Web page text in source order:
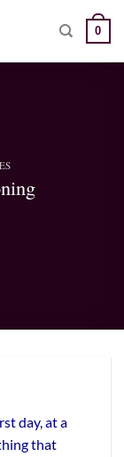
0
day, at a
that